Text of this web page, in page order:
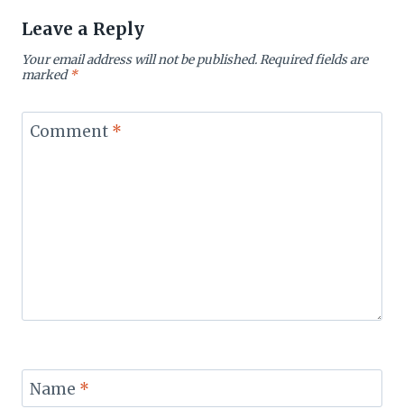
Leave a Reply
Your email address will not be published.Required fields are
marked*
Comment *
Name *